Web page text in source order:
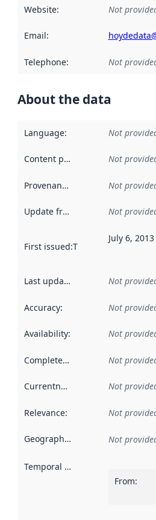
Website: Not
Email:
Telephone: Not
About the data
Language: Not
Content providers Not
Provenance Not
Update frequency Not
First issued:This date indicates
July 6, 2013
Last updated Not
Accuracy: Not
Availability: Not
Completeness Not
Currentness Not
Relevance: Not
Geographical scope Not
Temporal scope
From: